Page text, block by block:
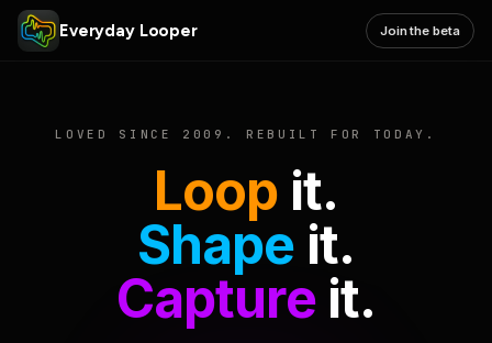
Everyday Looper Join the beta
LOVED SINCE 2009. REBUILT FOR TODAY.
Loop it.
Shape it.
Captureit.